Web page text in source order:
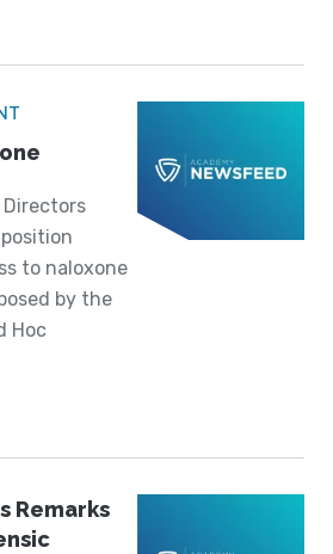
Directors
to naloxone
by the
Hoc
Remarks